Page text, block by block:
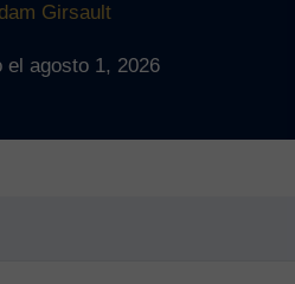
Girsault
el agosto 1, 2026